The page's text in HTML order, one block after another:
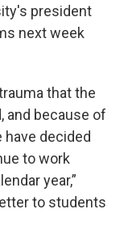
president
next week
that the
and because of
decided
to work
year,”
to students